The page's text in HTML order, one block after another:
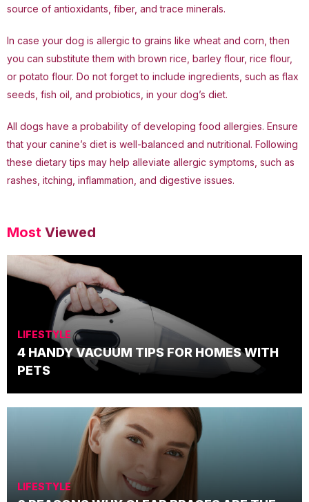
source of antioxidants, fiber, and trace minerals.
In case your dog is allergic to grains like wheat and corn, then
you can substitute them with brown rice, barley flour, rice flour,
or potato flour. Do not forget to include ingredients, such as flax
seeds, fish oil, and probiotics, in your dog’s diet.
All dogs have a probability of developing food allergies. Ensure
that your canine’s diet is well-balanced and nutritional. Following
these dietary tips may help alleviate allergic symptoms, such as
rashes, itching, inflammation, and digestive issues.
Most Viewed
LIFESTYLE
4 HANDY VACUUM TIPS FOR HOMES WITH
PETS
LIFESTYLE